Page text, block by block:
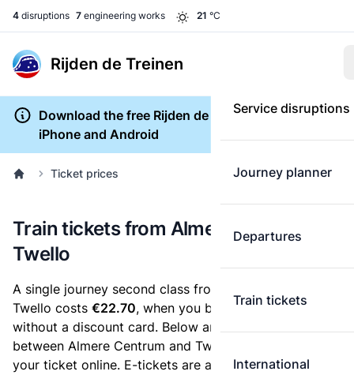
4 disruptions 7 engineering works 21 °C
Rijden de Treinen
Service disruptions
Journey planner
Departures
Train tickets
International
Download the free Rijden de Treinen app for
iPhone and Android
Ticket prices
Train tickets from Almere Centrum to
Twello
A single journey second class from Almere Centrum to
Twello costs €22.70, when you buy an e-ticket
without a discount card. Below are all ticket options
between Almere Centrum and Twello. You can buy
your ticket online. E-tickets are always cheaper than